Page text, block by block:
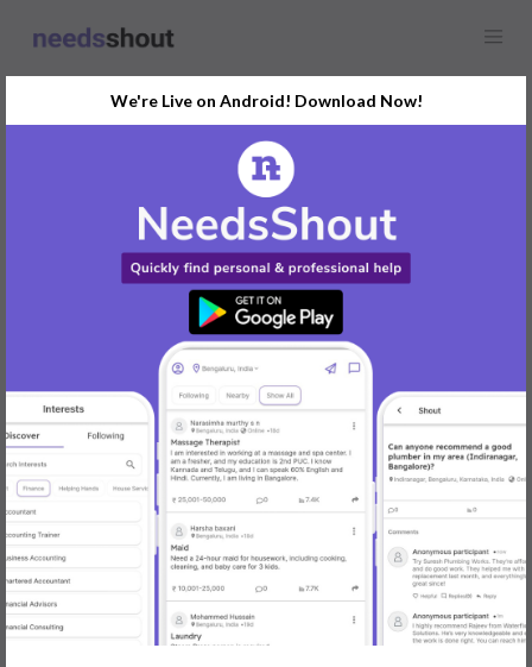
Commercial Rental
In Mysore Today
Post Your Requirements Now
START POSTING
Popular: Mobile App Development|Social Media Marketing|Digital
Marketer
|Babysitting | Maid|Search Engine Optimization
(SEO)|Tutor|Content Writer | Online Teaching Photographer
Company Registration
|Family Lawyer Flatmates|Dealer &
We're Live on Android! Download Now!